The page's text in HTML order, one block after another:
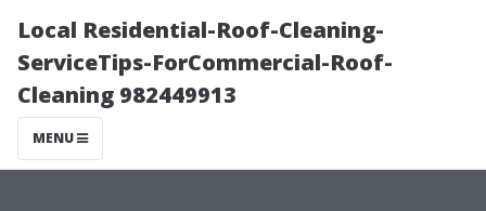
Local Residential-Roof-Cleaning-
ServiceTips-ForCommercial-Roof-
Cleaning 982449913
MENU